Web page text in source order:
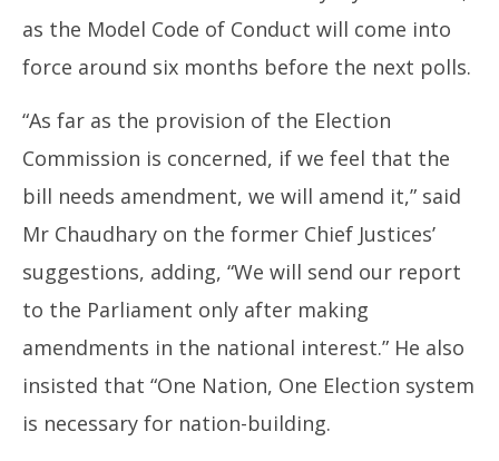
as the Model Code of Conduct will come into
force around six months before the next polls.
“As far as the provision of the Election
Commission is concerned, if we feel that the
bill needs amendment, we will amend it,” said
Mr Chaudhary on the former Chief Justices’
suggestions, adding, “We will send our report
to the Parliament only after making
amendments in the national interest.” He also
insisted that “One Nation, One Election system
is necessary for nation-building.